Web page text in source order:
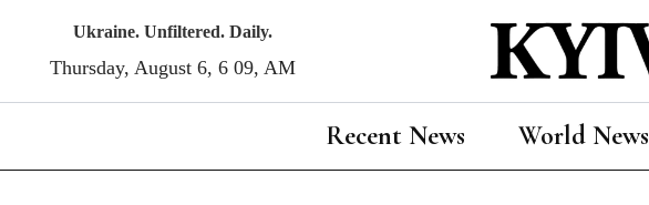
content
Ukraine. Unfiltered. Daily.
Thursday, August 6, 6:09, AM
Recent News World News